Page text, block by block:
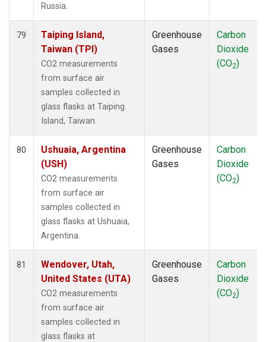
Russia.
79
Taiping Island,
Taiwan (TPI)
CO2 measurements
from surface air
samples collected in
glass flasks at Taiping
Island, Taiwan.
Greenhouse
Gases
Carbon
Dioxide
(CO2)
80
Ushuaia, Argentina
(USH)
CO2 measurements
from surface air
samples collected in
glass flasks at Ushuaia,
Argentina.
Greenhouse
Gases
Carbon
Dioxide
(CO2)
81
Wendover, Utah,
United States (UTA)
CO2 measurements
from surface air
samples collected in
glass flasks at
Greenhouse
Gases
Carbon
Dioxide
(CO2)